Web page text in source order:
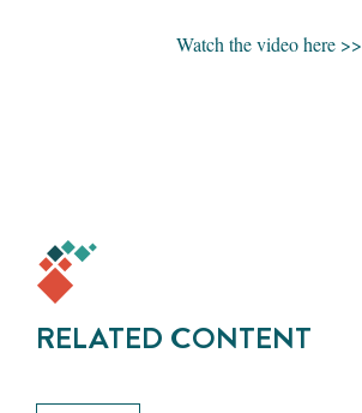
Watch the video here >>
RELATED CONTENT